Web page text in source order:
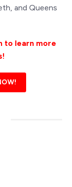
and Queens
to learn more